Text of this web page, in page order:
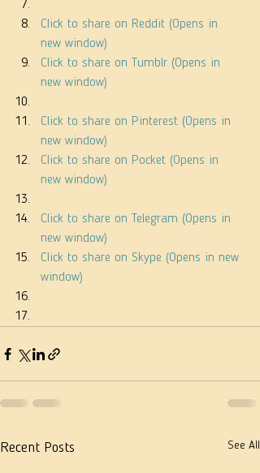
Click to share on Reddit (Opens in
new window)
Click to share on Tumblr (Opens in
new window)
Click to share on Pinterest (Opens in
new window)
Click to share on Pocket (Opens in
new window)
Click to share on Telegram (Opens in
new window)
Click to share on Skype (Opens in new
window)
Recent Posts See All